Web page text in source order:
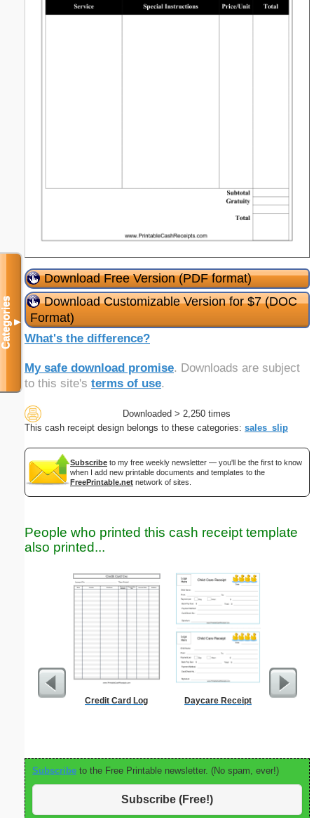
Download Free Version (PDF format)
Download Customizable Version for $7 (DOC
Format)
What's the difference?
My safe download promise. Downloads are subject
to this site's terms of use.
Downloaded > 2,250 times
This cash receipt design belongs to these categories: sales_slip
Subscribe to my free weekly newsletter — you'll be the first to know
when I add new printable documents and templates to the
FreePrintable.net network of sites.
People who printed this cash receipt template
also printed...
Credit Card Log Daycare Receipt
Subscribe to the Free Printable newsletter. (No spam, ever!)
Subscribe (Free!)
Categories▼